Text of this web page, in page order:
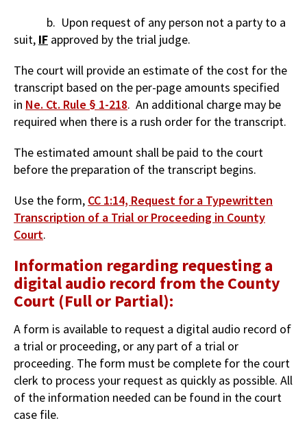
b. Upon request of any person not a party to a
suit, IF approved by the trial judge.
The court will provide an estimate of the cost for the
transcript based on the per-page amounts specified
in Ne. Ct. Rule § 1-218. An additional charge may be
required when there is a rush order for the transcript.
The estimated amount shall be paid to the court
before the preparation of the transcript begins.
Use the form, CC 1:14, Request for a Typewritten
Transcription of a Trial or Proceeding in County
Court.
Information regarding requesting a
digital audio record from the County
Court (Full or Partial):
A form is available to request a digital audio record of
a trial or proceeding, or any part of a trial or
proceeding. The form must be complete for the court
clerk to process your request as quickly as possible. All
of the information needed can be found in the court
case file.